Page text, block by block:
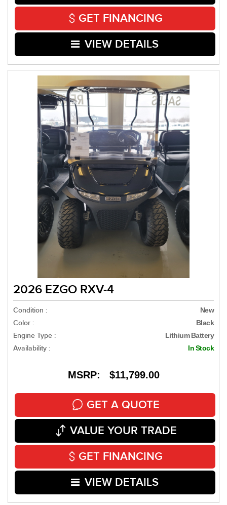
GET FINANCING
VIEW DETAILS
2026 EZGO RXV-4
Condition : New
Color : Black
Engine Type : Lithium Battery
Availability : In Stock
MSRP: $11,799.00
GET A QUOTE
VALUE YOUR TRADE
GET FINANCING
VIEW DETAILS